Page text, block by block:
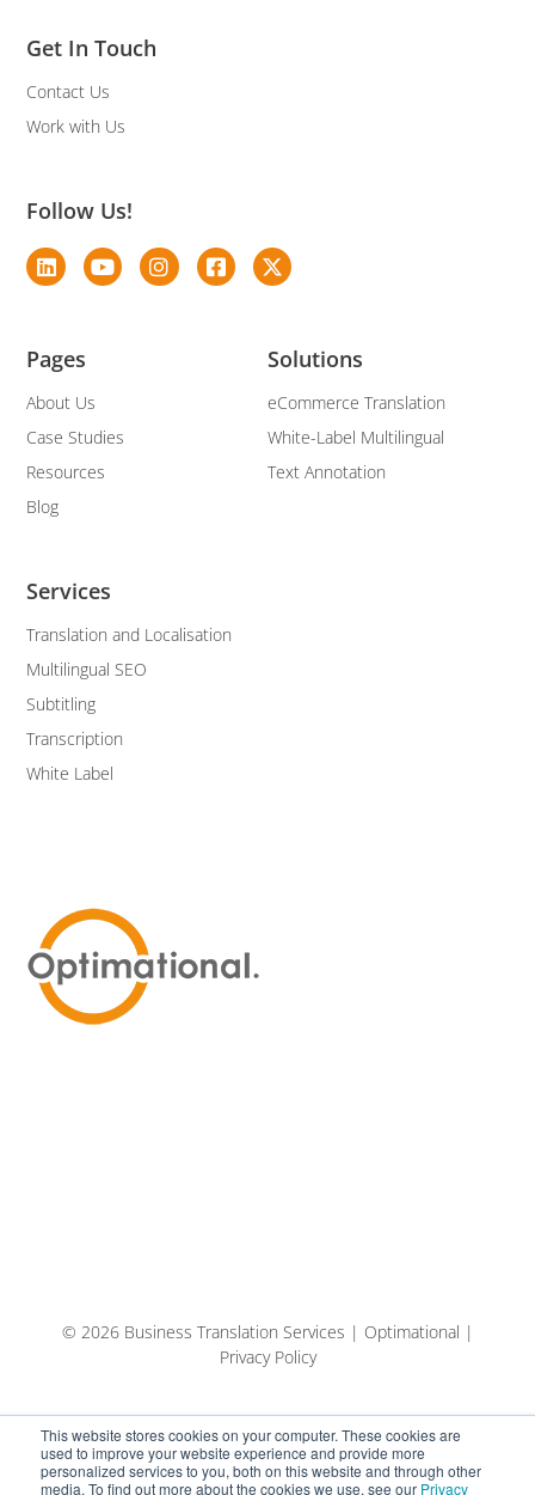
This website stores cookies on your computer. These cookies are
used to improve your website experience and provide more
personalized services to you, both on this website and through other
media. To find out more about the cookies we use, see our Privacy
Services
Translation and Localisation
Multilingual SEO
Subtitling
Transcription
White Label
Solutions
eCommerce Translation
White-Label Multilingual
Text Annotation
Pages
About Us
Case Studies
Resources
Blog
Get In Touch
Contact Us
Work with Us
Follow Us!
© 2026 Business Translation Services | Optimational |
Privacy Policy